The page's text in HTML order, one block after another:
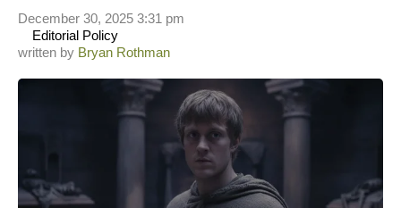
written by Bryan Rothman
Editorial Policy
December 30, 2025 3:31 pm